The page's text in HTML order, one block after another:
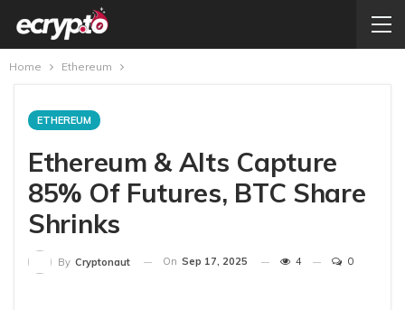
Home Ethereum
ETHEREUM
Ethereum & Alts Capture
85% Of Futures, BTC Share
Shrinks
By Cryptonaut On Sep 17, 2025 4 0